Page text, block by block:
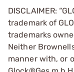
DISCLAIMER:
trademark of
trademarks
Neither
manner with, or